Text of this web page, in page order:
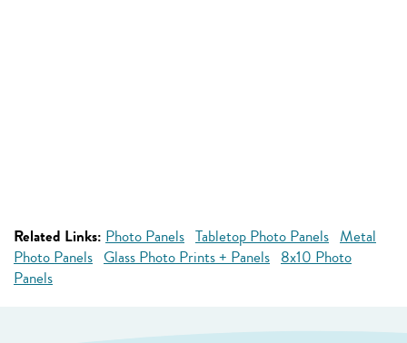
Related Links: Photo Panels Tabletop Photo Panels Metal
Photo Panels Glass Photo Prints + Panels 8x10 Photo
Panels